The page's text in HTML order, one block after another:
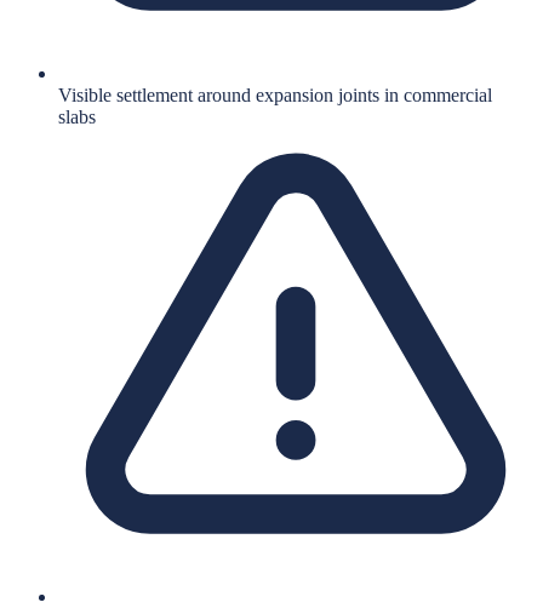
Visible settlement around expansion joints in commercial
slabs